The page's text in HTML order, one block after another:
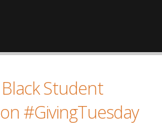
Student
#GivingTuesday